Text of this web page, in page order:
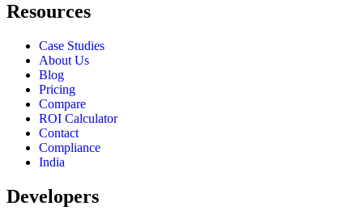
Resources
Case Studies
About Us
Blog
Pricing
Compare
ROI Calculator
Contact
Compliance
India
Developers